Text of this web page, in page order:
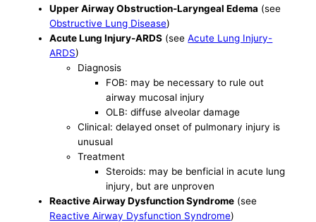
Upper Airway Obstruction-Laryngeal Edema (see
Obstructive Lung Disease)
Acute Lung Injury-ARDS (seeAcute Lung Injury-
ARDS)
Diagnosis
FOB: may be necessary to rule out
airway mucosal injury
OLB: diffuse alveolar damage
Clinical: delayed onset of pulmonary injury is
unusual
Treatment
Steroids: may be benficial in acute lung
injury, but are unproven
Reactive Airway Dysfunction Syndrome (see
Reactive Airway Dysfunction Syndrome)